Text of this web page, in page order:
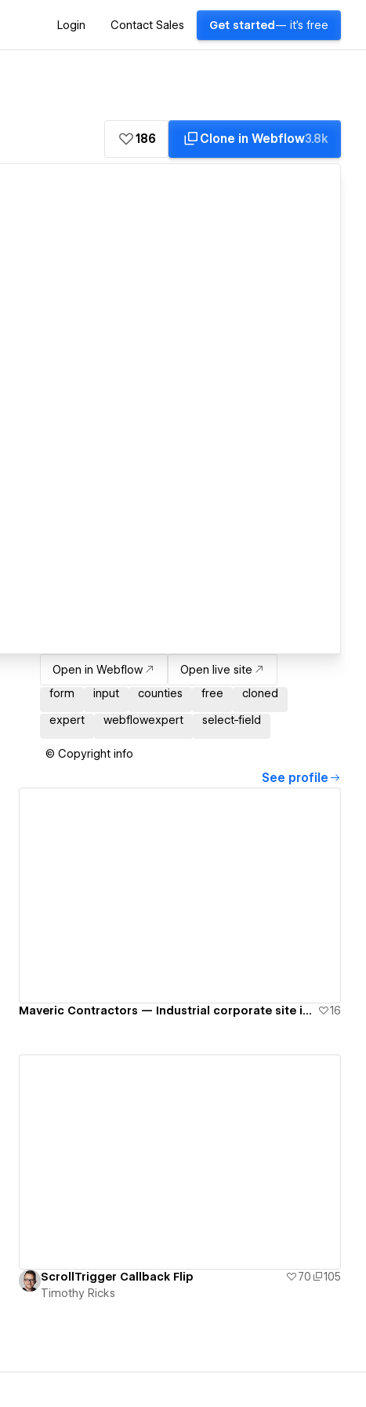
Login Contact Sales Get started — it's free
186 Clone in Webflow3.8k
Open in Webflow
Open live site
form
input counties free cloned
expert webflowexpert select-field
© Copyright info
See profile
Maveric Contractors — Industrial corporate site in Webflow 16
ScrollTrigger Callback Flip 70
105
Timothy Ricks